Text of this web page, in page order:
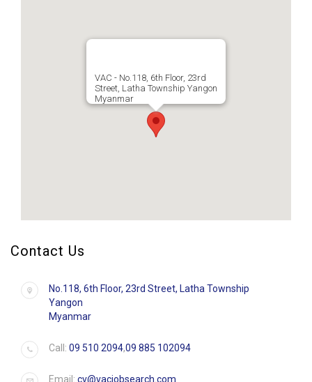
VAC - No.118, 6th Floor, 23rd
Street, Latha Township Yangon
Myanmar
Contact Us
No.118, 6th Floor, 23rd Street, Latha Township
Yangon
Myanmar
Call: 09 510 2094,09 885 102094
Email: cv@vacjobsearch.com